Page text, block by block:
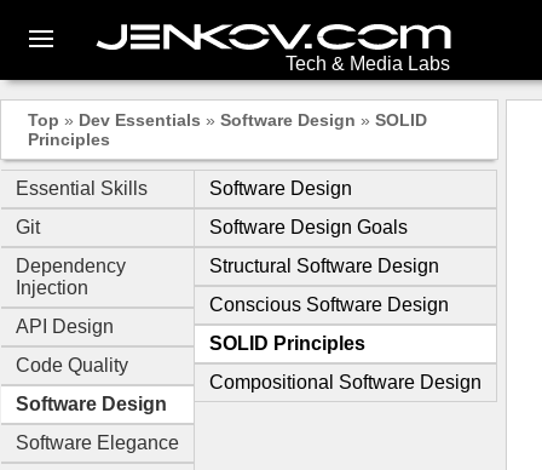
Tech & Media Labs
Top » Dev Essentials » Software Design » SOLID
Principles
Essential Skills
Git
Dependency
Injection
API Design
Code Quality
Software Design
Software Elegance
Software Design
Software Design Goals
Structural Software Design
Conscious Software Design
SOLID Principles
Compositional Software Design